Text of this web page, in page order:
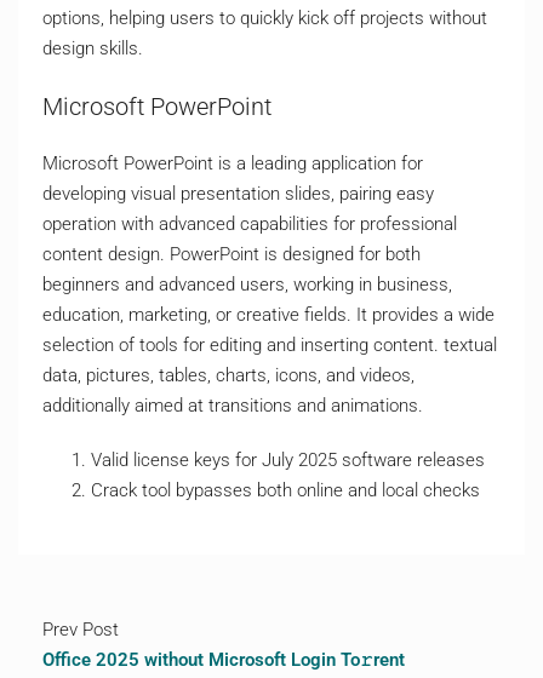
options, helping users to quickly kick off projects without
design skills.
Microsoft PowerPoint
Microsoft PowerPoint is a leading application for
developing visual presentation slides, pairing easy
operation with advanced capabilities for professional
content design. PowerPoint is designed for both
beginners and advanced users, working in business,
education, marketing, or creative fields. It provides a wide
selection of tools for editing and inserting content. textual
data, pictures, tables, charts, icons, and videos,
additionally aimed at transitions and animations.
Valid license keys for July 2025 software releases
Crack tool bypasses both online and local checks
Prev Post
Office 2025 without Microsoft Login To𝚛rent